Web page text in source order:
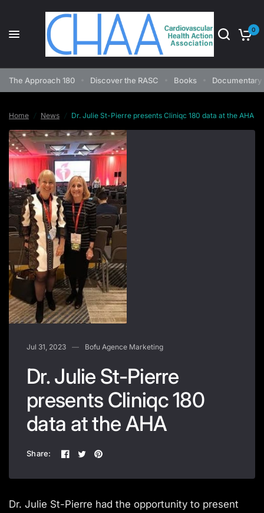
0
The Approach 180 Discover the RASC Books Documentary
Home / News / Dr. Julie St-Pierre presents Cliniqc 180 data at the AHA
Dr. Julie St-Pierre presents Cliniqc 180 data at the AHA
Jul 31, 2023 Bofu Agence Marketing
Dr. Julie St-Pierre
presents Cliniqc 180
data at the AHA
Share:
Dr. Julie St-Pierre had the opportunity to present